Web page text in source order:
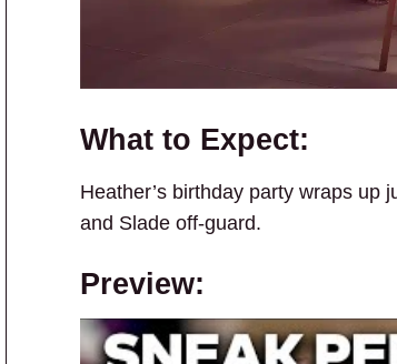
What to Expect:
Heather’s birthday party wraps up
and Slade off-guard.
Preview: